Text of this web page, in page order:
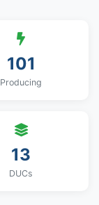
101
Producing
13
DUCs